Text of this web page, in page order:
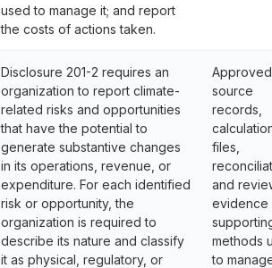
used to manage it; and report
the costs of actions taken.
Disclosure 201-2 requires an
organization to report climate-
related risks and opportunities
that have the potential to
generate substantive changes
in its operations, revenue, or
expenditure. For each identified
risk or opportunity, the
organization is required to
describe its nature and classify
it as physical, regulatory, or
Approved
source
records,
files,
and
evidence
methods
to